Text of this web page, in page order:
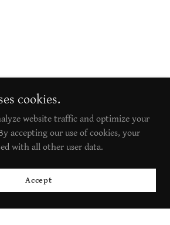
cookies.
website traffic and optimize your
accepting our use of cookies, your
with all other user data.
Accept